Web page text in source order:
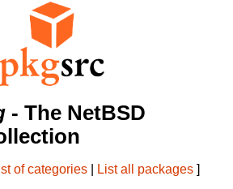
- The NetBSD
of categories List all packages ]